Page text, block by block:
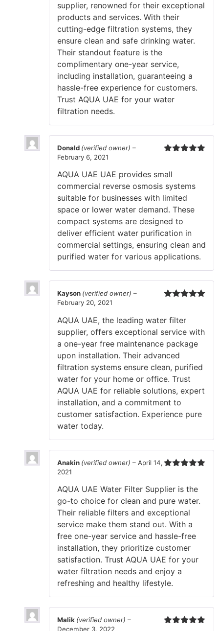
supplier, renowned for their exceptional
products and services. With their
cutting-edge filtration systems, they
ensure clean and safe drinking water.
Their standout feature is the
complimentary one-year service,
including installation, guaranteeing a
hassle-free experience for customers.
Trust AQUA UAE for your water
filtration needs.
Donald (verified owner) –
February 6, 2021
AQUA UAE UAE provides small
commercial reverse osmosis systems
suitable for businesses with limited
space or lower water demand. These
compact systems are designed to
deliver efficient water purification in
commercial settings, ensuring clean and
purified water for various applications.
Kayson (verified owner) –
February 20, 2021
AQUA UAE, the leading water filter
supplier, offers exceptional service with
a one-year free maintenance package
upon installation. Their advanced
filtration systems ensure clean, purified
water for your home or office. Trust
AQUA UAE for reliable solutions, expert
installation, and a commitment to
customer satisfaction. Experience pure
water today.
Anakin (verified owner) – April 14,
2021
AQUA UAE Water Filter Supplier is the
go-to choice for clean and pure water.
Their reliable filters and exceptional
service make them stand out. With a
free one-year service and hassle-free
installation, they prioritize customer
satisfaction. Trust AQUA UAE for your
water filtration needs and enjoy a
refreshing and healthy lifestyle.
Malik (verified owner) –
December 3, 2022